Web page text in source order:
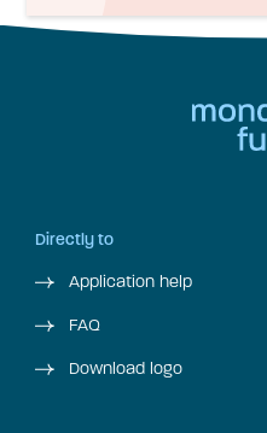
Directly to
Application help
FAQ
Download logo